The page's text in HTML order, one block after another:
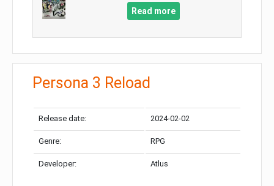
Read more
Persona 3 Reload
Release date: 2024-02-02
Genre: RPG
Developer: Atlus